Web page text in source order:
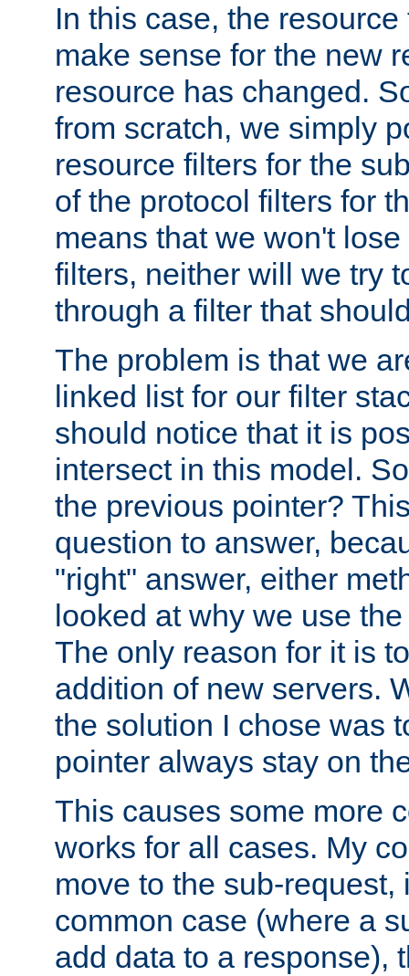
In this case, the
make sense for the new
resource has changed.
from scratch, we simply
resource filters for the
of the protocol filters for
means that we won't
filters, neither will we try
through a filter that
The problem is that we
linked list for our filter
should notice that it is
intersect in this model.
the previous pointer?
question to answer,
"right" answer, either
looked at why we use
The only reason for it is
addition of new servers.
the solution I chose was
pointer always stay on
This causes some more
works for all cases. My
move to the sub-request,
common case (where a
add data to a response),